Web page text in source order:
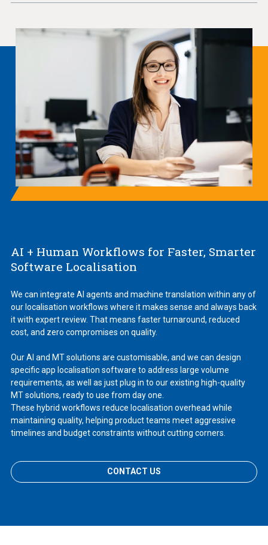
AI + Human Workflows for Faster, Smarter
Software Localisation
We can integrate AI agents and machine translation within any of
our localisation workflows where it makes sense and always back
it with expert review. That means faster turnaround, reduced
cost, and zero compromises on quality.
Our AI and MT solutions are customisable, and we can design
specific app localisation software to address large volume
requirements, as well as just plug in to our existing high-quality
MT solutions, ready to use from day one.
These hybrid workflows reduce localisation overhead while
maintaining quality, helping product teams meet aggressive
timelines and budget constraints without cutting corners.
CONTACT US